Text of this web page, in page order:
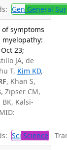
Gen General
symptoms
23;
JA, de
T, Kim KD,
, Khan S,
Zipser CM,
Kalsi-
Sci Science